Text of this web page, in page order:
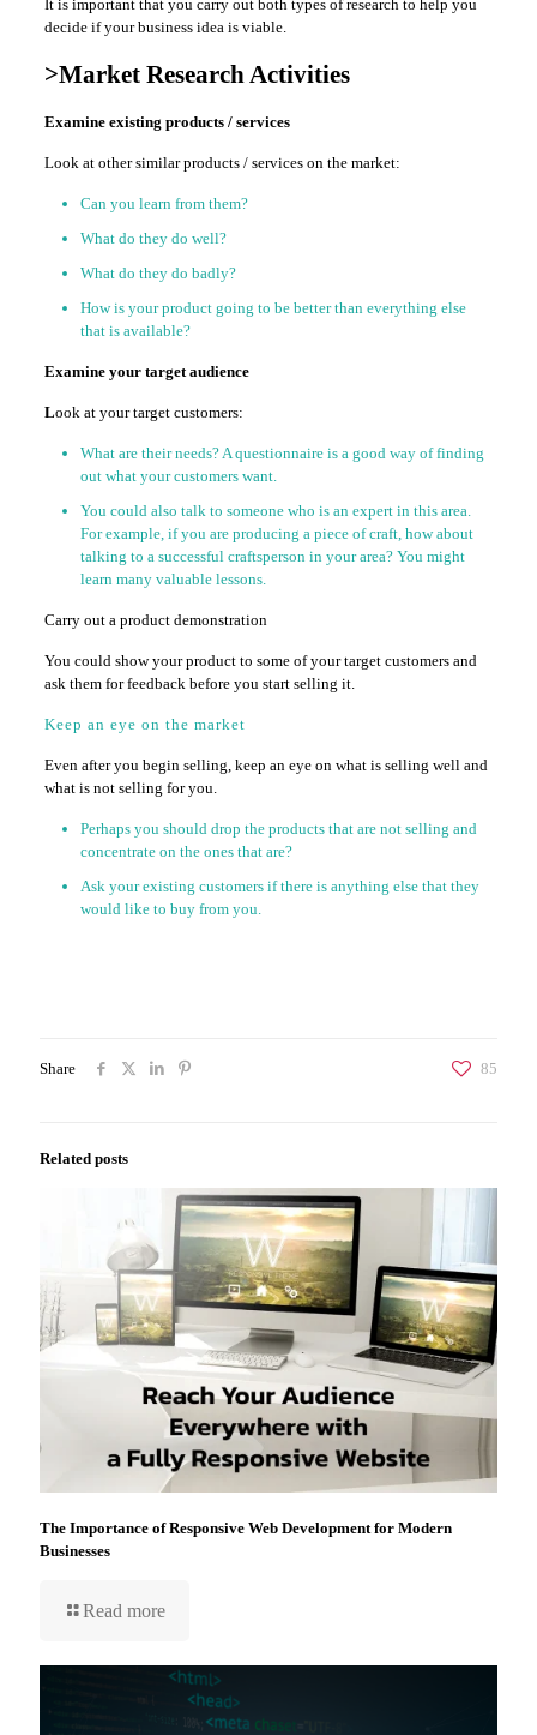
It is important that you carry out both types of research to help you
decide if your business idea is viable.
>Market Research Activities
Examine existing products / services
Look at other similar products / services on the market:
Can you learn from them?
What do they do well?
What do they do badly?
How is your product going to be better than everything else
that is available?
Examine your target audience
Look at your target customers:
What are their needs? A questionnaire is a good way of finding
out what your customers want.
You could also talk to someone who is an expert in this area.
For example, if you are producing a piece of craft, how about
talking to a successful craftsperson in your area? You might
learn many valuable lessons.
Carry out a product demonstration
You could show your product to some of your target customers and
ask them for feedback before you start selling it.
Keep an eye on the market
Even after you begin selling, keep an eye on what is selling well and
what is not selling for you.
Perhaps you should drop the products that are not selling and
concentrate on the ones that are?
Ask your existing customers if there is anything else that they
would like to buy from you.
Share 85
Related posts
The Importance of Responsive Web Development for Modern
Businesses
Read more